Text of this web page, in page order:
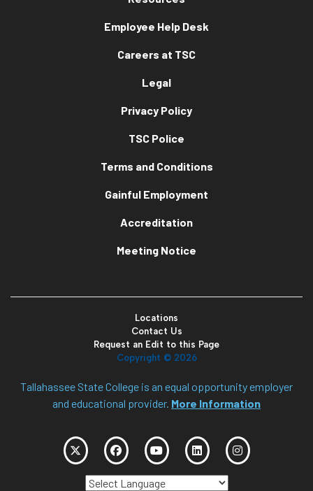
Employee Help Desk
Careers at TSC
Legal
Privacy Policy
TSC Police
Terms and Conditions
Gainful Employment
Accreditation
Meeting Notice
Locations
Contact Us
Request an Edit to this Page
Copyright © 2026
Tallahassee State College is an equal opportunity employer
and educational provider. More Information